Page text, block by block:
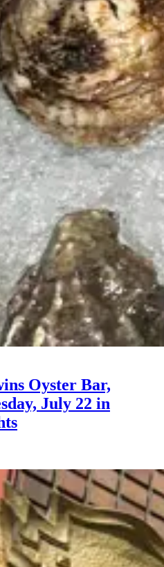
Oyster Bar,
July 22 in